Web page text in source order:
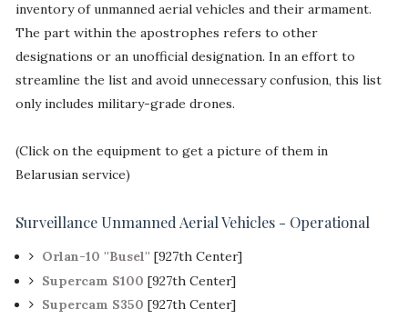
inventory of unmanned aerial vehicles and their armament.
The part within the apostrophes refers to other
designations or an unofficial designation. In an effort to
streamline the list and avoid unnecessary confusion, this list
only includes military-grade drones.
(Click on the equipment to get a picture of them in
Belarusian service)
Surveillance Unmanned Aerial Vehicles - Operational
Orlan-10 ''Busel'' [927th Center]
Supercam S100 [927th Center]
Supercam S350 [927th Center]